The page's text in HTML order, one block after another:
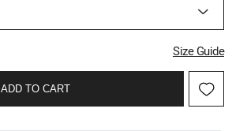
Size Guide
ADD TO CART